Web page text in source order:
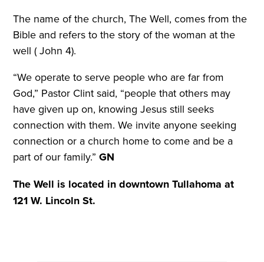
The name of the church, The Well, comes from the
Bible and refers to the story of the woman at the
well ( John 4).
“We operate to serve people who are far from
God,” Pastor Clint said, “people that others may
have given up on, knowing Jesus still seeks
connection with them. We invite anyone seeking
connection or a church home to come and be a
part of our family.”GN
The Well is located in downtown Tullahoma at
121 W. Lincoln St.